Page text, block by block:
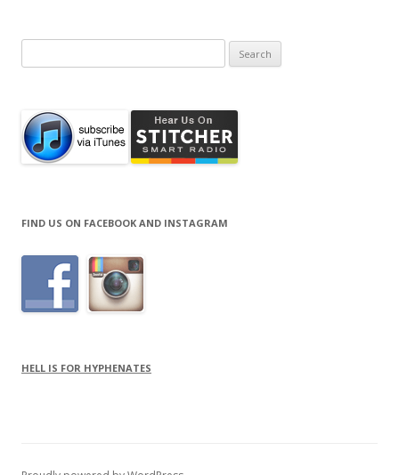
for:
FIND US ON FACEBOOK AND INSTAGRAM
HELL IS FOR HYPHENATES